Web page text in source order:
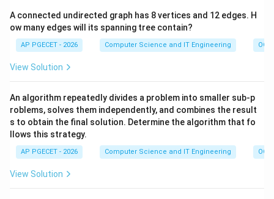
A connected undirected graph has 8 vertices and 12 edges. H
ow many edges will its spanning tree contain?
AP PGECET - 2026 Computer Science and IT Engineering
View Solution
An algorithm repeatedly divides a problem into smaller sub-p
roblems, solves them independently, and combines the result
s to obtain the final solution. Determine the algorithm that fo
llows this strategy.
AP PGECET - 2026 Computer Science and IT Engineering
View Solution